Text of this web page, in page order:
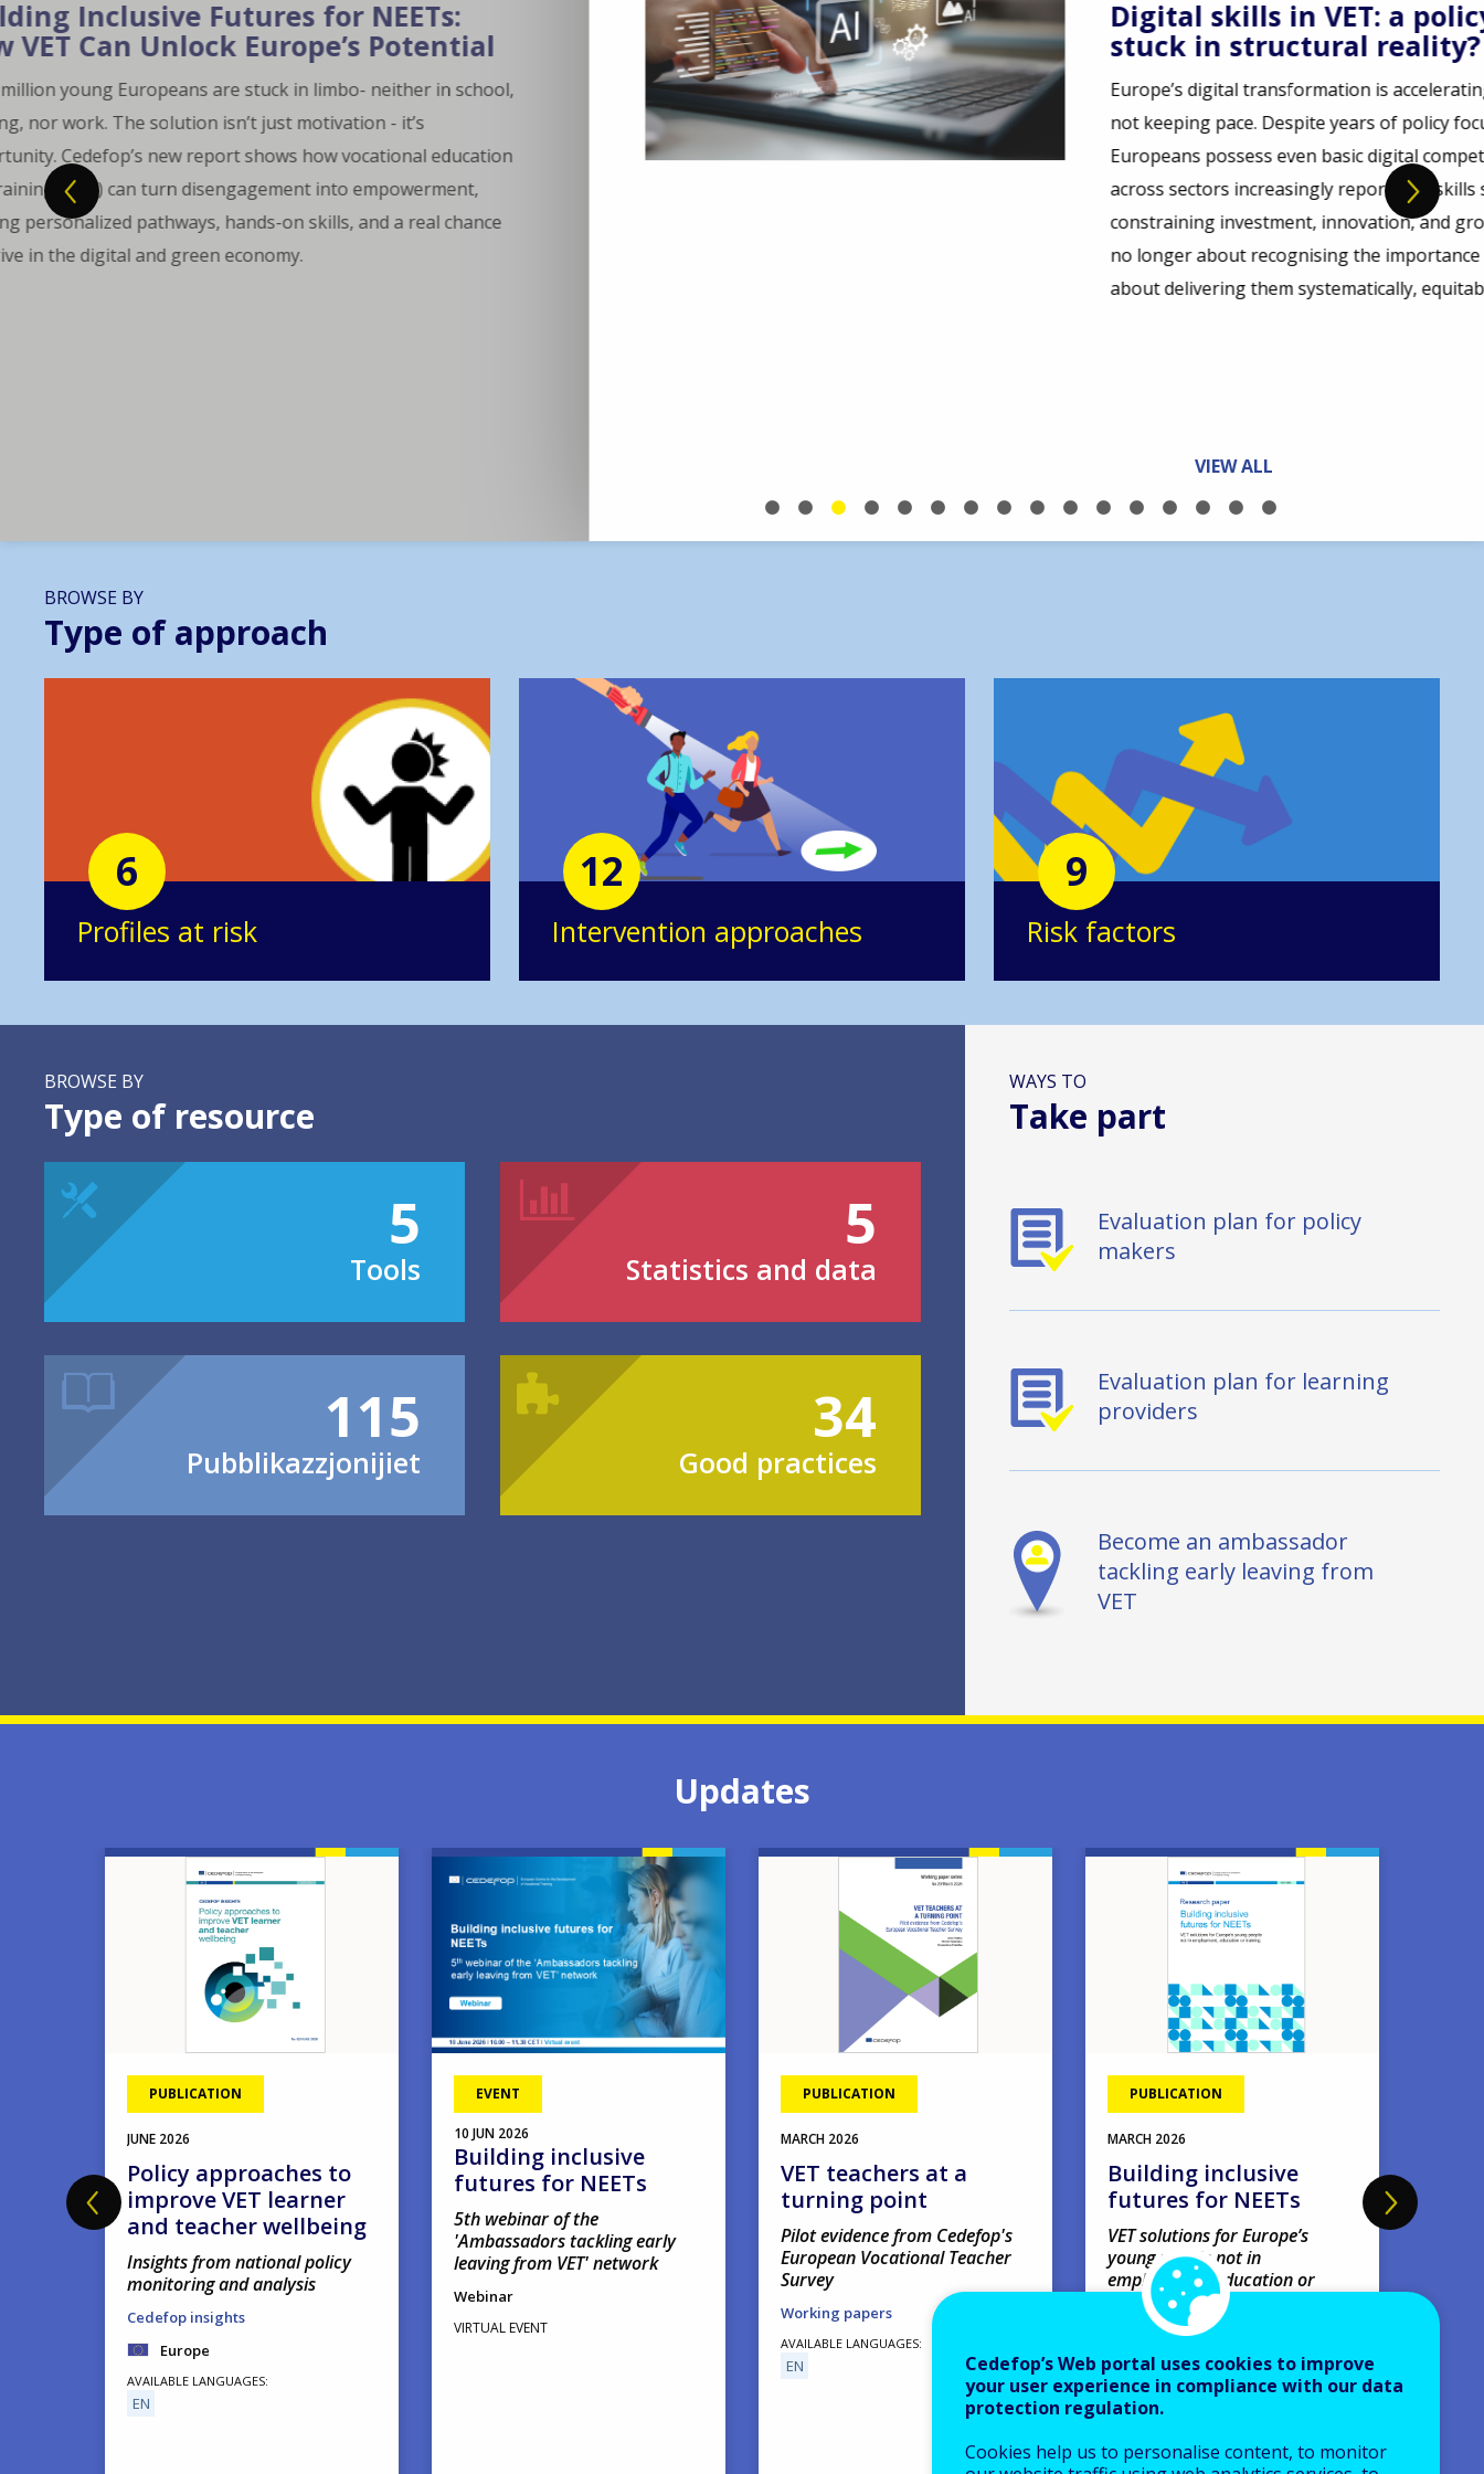
in school,
education
chance
Digital skills in VET: a policy ambition
stuck in structural reality?
Europe’s digital transformation is accelerating but its skills base is
not keeping pace. Despite years of policy focus, only around half of
Europeans possess even basic digital competences, while employers
across sectors increasingly report that skills shortages are
constraining investment, innovation, and growth. The challenge is
no longer about recognising the importance of digital skills. It is
about delivering them systematically, equitably, and at scale.
VIEW ALL
BROWSE BY
Type of approach
6
Profiles at risk
12
Intervention approaches
9
Risk factors
BROWSE BY
Type of resource
5
Tools
5
Statistics and data
115
Pubblikazzjonijiet
34
Good practices
WAYS TO
Take part
Evaluation plan for policy
makers
Evaluation plan for learning
providers
Become an ambassador
tackling early leaving from
VET
Updates
PUBLICATION
JUNE 2026
Policy approaches to
improve VET learner
and teacher wellbeing
Insights from national policy
monitoring and analysis
Cedefop insights
Europe
AVAILABLE LANGUAGES
EN
EVENT
10 JUN 2026
Building inclusive
futures for NEETs
5th webinar of the
'Ambassadors tackling early
leaving from VET' network
Webinar
VIRTUAL EVENT
PUBLICATION
MARCH 2026
VET teachers at a
turning point
Pilot evidence from Cedefop's
European Vocational Teacher
Survey
Working papers
AVAILABLE LANGUAGES
EN
PUBLICATION
MARCH 2026
Building inclusive
futures for NEETs
VET solutions for Europe’s
young people not in
employment, education or
training.
Research papers
Europe
AVAILABLE LANGUAGES
EN
Cedefop’s Web portal uses cookies to improve
your user experience in compliance with our data
protection regulation.
Cookies help us to personalise content, to monitor